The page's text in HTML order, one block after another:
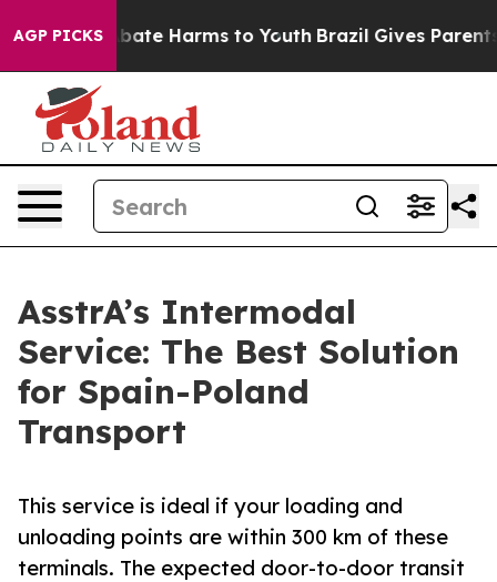
AGP PICKS
to Abate Harms to Youth Brazil Gives Parents
AsstrA’s Intermodal
Service: The Best Solution
for Spain-Poland
Transport
This service is ideal if your loading and
unloading points are within 300 km of these
terminals. The expected door-to-door transit